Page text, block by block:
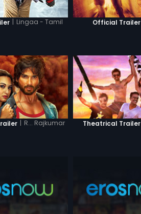
| Lingaa - Tamil Official Trailer
| R... Rajkumar Theatrical Trailer